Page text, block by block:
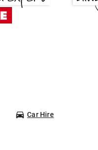
Car Hire